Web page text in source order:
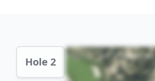
Hole 2 Hole 2 Preview